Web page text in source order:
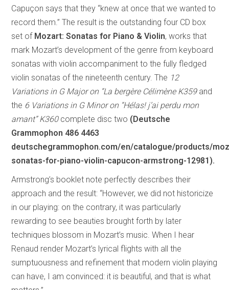
Capuçon says that they “knew at once that we wanted to
record them.” The result is the outstanding four CD box
set of Mozart: Sonatas for Piano & Violin, works that
mark Mozart’s development of the genre from keyboard
sonatas with violin accompaniment to the fully fledged
violin sonatas of the nineteenth century. The 12
Variations in G Major on “La bergère Célimène K359and
the 6 Variations in G Minor on “Hélas! j’ai perdu mon
amant” K360complete disc two (Deutsche
Grammophon 486 4463
deutschegrammophon.com/en/catalogue/products/
sonatas-for-piano-violin-capucon-armstrong-12981).
Armstrong’s booklet note perfectly describes their
approach and the result: “However, we did not historicize
in our playing: on the contrary, it was particularly
rewarding to see beauties brought forth by later
techniques blossom in Mozart’s music. When I hear
Renaud render Mozart’s lyrical flights with all the
sumptuousness and refinement that modern violin playing
can have, I am convinced: it is beautiful, and that is what